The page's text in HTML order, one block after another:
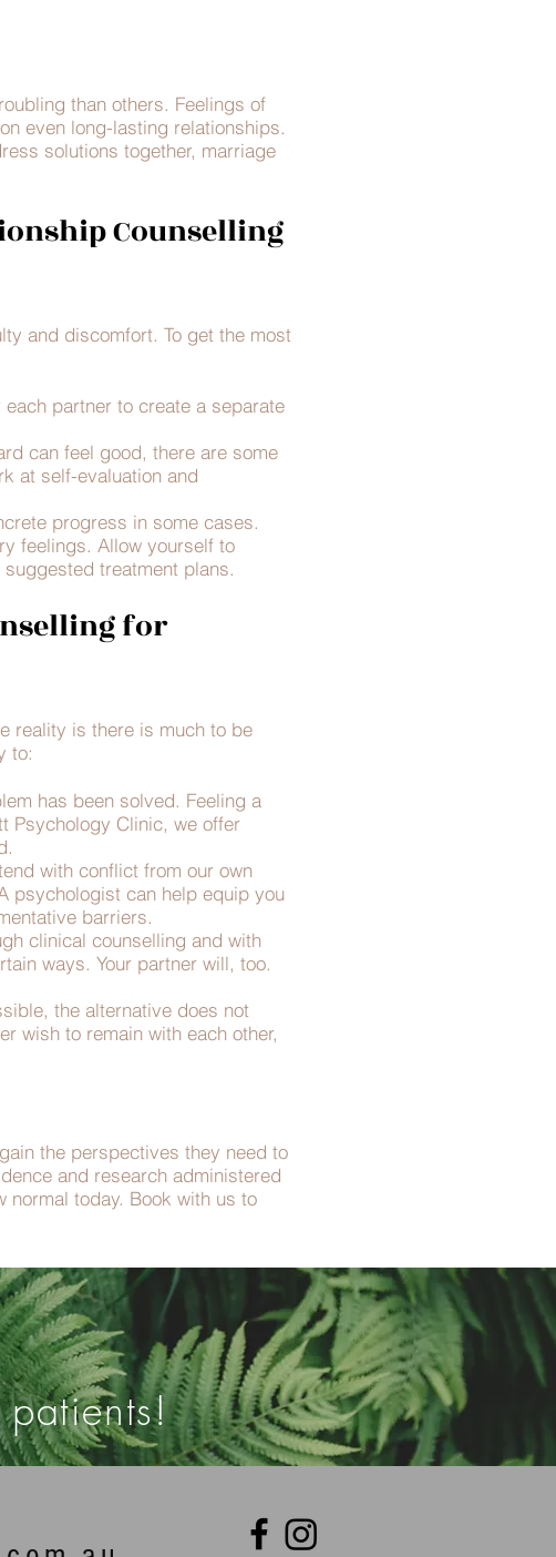
than others. Feelings of
even long-lasting relationships.
solutions together, marriage
Counselling
and discomfort. To get the most
partner to create a separate
can feel good, there are some
at self-evaluation and
progress in some cases.
feelings. Allow yourself to
treatment plans.​
for
reality is there is much to be
to:
has been solved. Feeling a
Psychology Clinic, we offer
with conflict from our own
psychologist can help equip you
barriers.
clinical counselling and with
ways. Your partner will, too.
the alternative does not
wish to remain with each other,
the perspectives they need to
and research administered
today. Book with us to